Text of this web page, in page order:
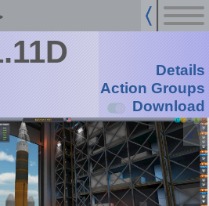
Details
Action Groups
Download